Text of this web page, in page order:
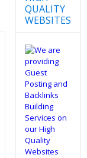
QUALITY
WEBSITES